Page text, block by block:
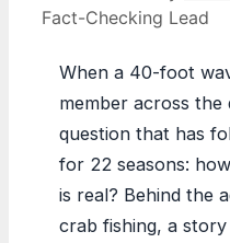
Fact-Checking Lead
When a 40-foot
member across the
question that has
for 22 seasons:
is real? Behind the
crab fishing, a